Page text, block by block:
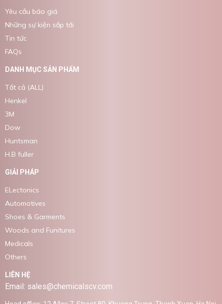
Yêu cầu báo giá
Những sự kiện sắp tới
Tin tức
FAQs
DANH MỤC SẢN PHẨM
Tất cả (ALL)
Henkel
3M
Dow
Huntsman
H.B fuller
GIẢI PHÁP
ELectonics
Automotives
Shoes & Garments
Woods and Funitures
Medicals
Others
LIÊN HỆ
Email: sales@chemicalscv.com